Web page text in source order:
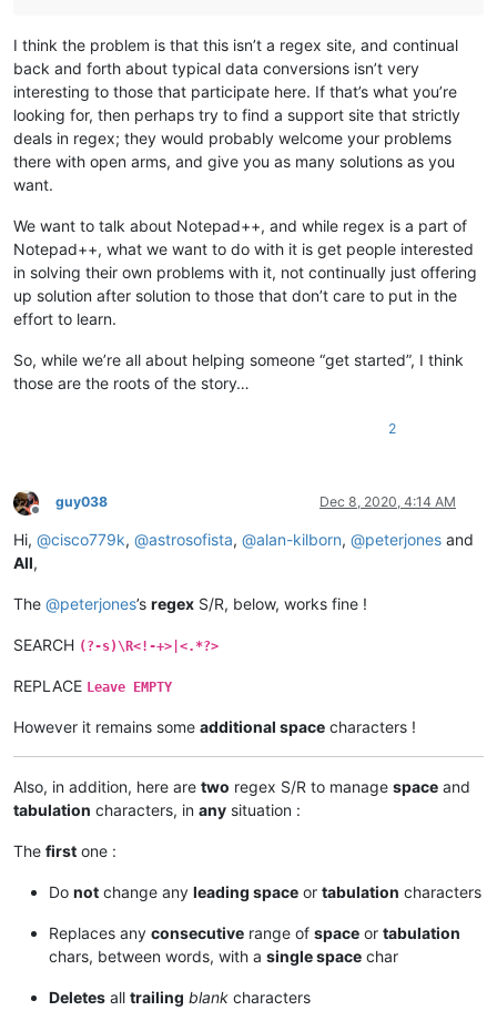
I think the problem is that this isn’t a regex site, and continual
back and forth about typical data conversions isn’t very
interesting to those that participate here. If that’s what you’re
looking for, then perhaps try to find a support site that strictly
deals in regex; they would probably welcome your problems
there with open arms, and give you as many solutions as you
want.
We want to talk about Notepad++, and while regex is a part of
Notepad++, what we want to do with it is get people interested
in solving their own problems with it, not continually just offering
up solution after solution to those that don’t care to put in the
effort to learn.
So, while we’re all about helping someone “get started”, I think
those are the roots of the story…
2
Offline
guy038 Dec 8, 2020, 4:14 AM
Hi, @cisco779k, @astrosofista, @alan-kilborn, @peterjones and
All,
The @peterjones’s regex S/R, below, works fine !
SEARCH (?-s)\R<!-+>|<.*?>
REPLACE Leave EMPTY
However it remains some additional space characters !
Also, in addition, here are two regex S/R to manage space and
tabulation characters, in any situation :
The first one :
Do not change any leading space or tabulation characters
Replaces any consecutive range of space or tabulation
chars, between words, with a single space char
Deletes all trailing blank characters